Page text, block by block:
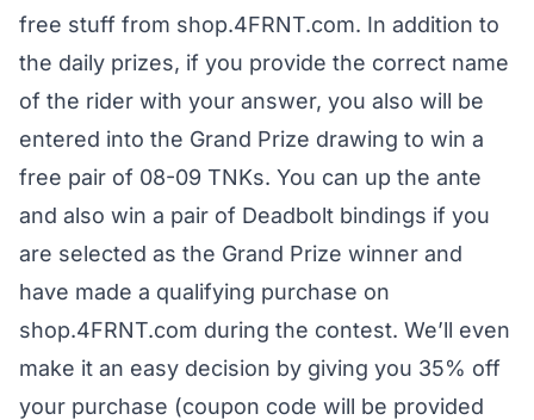
free stuff from shop.4FRNT.com. In addition to
the daily prizes, if you provide the correct name
of the rider with your answer, you also will be
entered into the Grand Prize drawing to win a
free pair of 08-09 TNKs. You can up the ante
and also win a pair of Deadbolt bindings if you
are selected as the Grand Prize winner and
have made a qualifying purchase on
shop.4FRNT.com during the contest. We’ll even
make it an easy decision by giving you 35% off
your purchase (coupon code will be provided